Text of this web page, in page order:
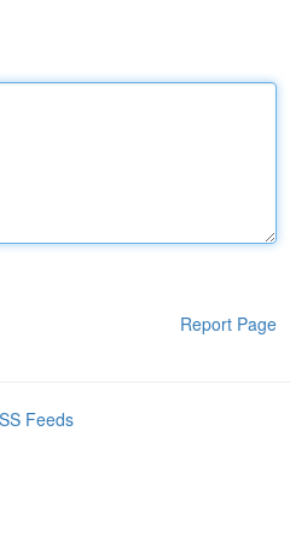
Report Page
Feeds